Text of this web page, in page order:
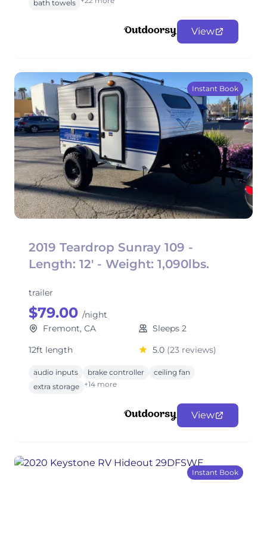
bath towels
View
Instant Book
2019 Teardrop Sunray 109 -
Length: 12' - Weight: 1,090lbs.
trailer
$79.00 /night
Fremont, CA
Sleeps 2
12ft length
5.0 (23 reviews)
audio inputs brake controller
ceiling fan
extra storage +14 more
View
Instant Book